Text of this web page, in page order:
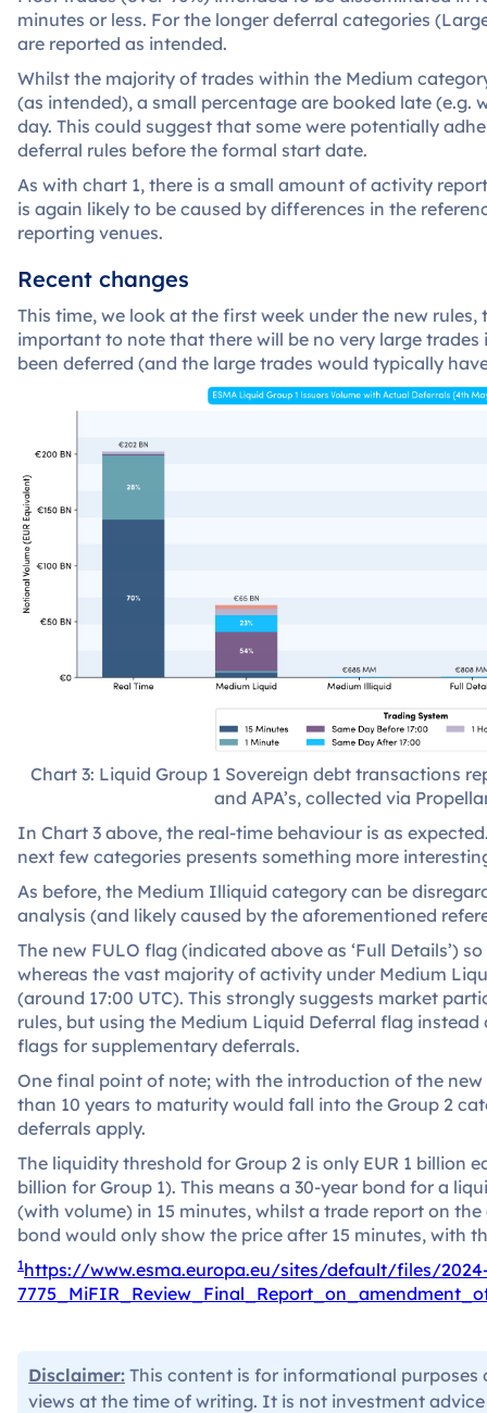
minutes or less. For the longer deferral categories
are reported as intended.
Whilst the majority of trades within the Medium
(as intended), a small percentage are booked late (e.g.
day. This could suggest that some were potentially
deferral rules before the formal start date.
As with chart 1, there is a small amount of activity
is again likely to be caused by differences in the
reporting venues.
Recent changes
This time, we look at the first week under the new
important to note that there will be no very large
been deferred (and the large trades would typically
Chart 3: Liquid Group 1 Sovereign debt transactions
and APA’s, collected via
In Chart 3 above, the real-time behaviour is as
next few categories presents something more
As before, the Medium Illiquid category can be
analysis (and likely caused by the aforementioned
The new FULO flag (indicated above as ‘Full Details’)
whereas the vast majority of activity under Medium
(around 17:00 UTC). This strongly suggests market
rules, but using the Medium Liquid Deferral flag
flags for supplementary deferrals.
One final point of note; with the introduction of the
than 10 years to maturity would fall into the Group 2
deferrals apply.
The liquidity threshold for Group 2 is only EUR 1 billion
billion for Group 1). This means a 30-year bond for a
(with volume) in 15 minutes, whilst a trade report on
bond would only show the price after 15 minutes, with
1https://www.esma.europa.eu/sites/default/files/2024-
Disclaimer: This content is for informational
views at the time of writing. It is not investment